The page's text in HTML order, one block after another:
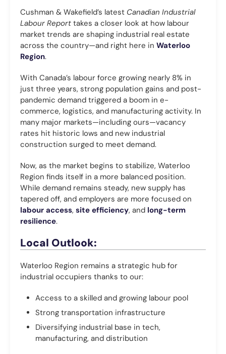
Cushman & Wakefield’s latest Canadian Industrial
Labour Report takes a closer look at how labour
market trends are shaping industrial real estate
across the country—and right here in Waterloo
Region.
With Canada’s labour force growing nearly 8% in
just three years, strong population gains and post-
pandemic demand triggered a boom in e-
commerce, logistics, and manufacturing activity. In
many major markets—including ours—vacancy
rates hit historic lows and new industrial
construction surged to meet demand.
Now, as the market begins to stabilize, Waterloo
Region finds itself in a more balanced position.
While demand remains steady, new supply has
tapered off, and employers are more focused on
labour access, site efficiency, and long-term
resilience.
Local Outlook:
Waterloo Region remains a strategic hub for
industrial occupiers thanks to our:
Access to a skilled and growing labour pool
Strong transportation infrastructure
Diversifying industrial base in tech,
manufacturing, and distribution